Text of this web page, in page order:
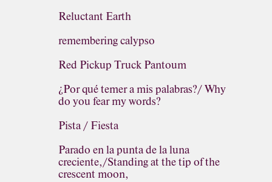
Reluctant Earth
remembering calypso
Red Pickup Truck Pantoum
¿Por qué temer a mis palabras?/ Why
do you fear my words?
Pista / Fiesta
Parado en la punta de la luna
creciente,/Standing at the tip of the
crescent moon,